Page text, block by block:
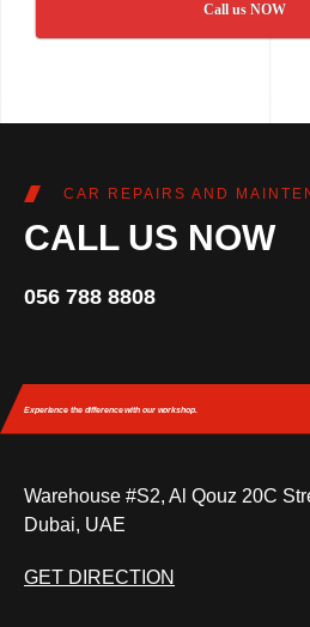
Call us NOW
CAR REPAIRS AND
CALL US NOW
056 788 8808
Experience the differencewith our workshop.
Warehouse #S2, Al Qouz 20C
Dubai, UAE
GET DIRECTION